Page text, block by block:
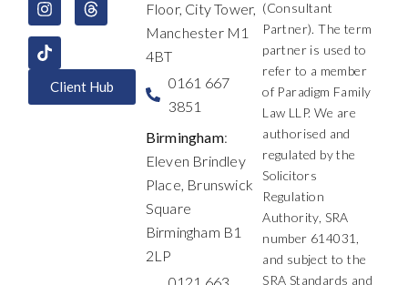
o
k
t
e
i
n
e
r
a
m
s
Client Hub
Floor, City Tower,
Manchester M1
4BT
0161 667
3851
Birmingham:
Eleven Brindley
Place, Brunswick
Square
Birmingham B1
2LP
(Consultant
Partner). The term
partner is used to
refer to a member
of Paradigm Family
Law LLP. We are
authorised and
regulated by the
Solicitors
Regulation
Authority, SRA
number 614031,
and subject to the
SRA Standards and